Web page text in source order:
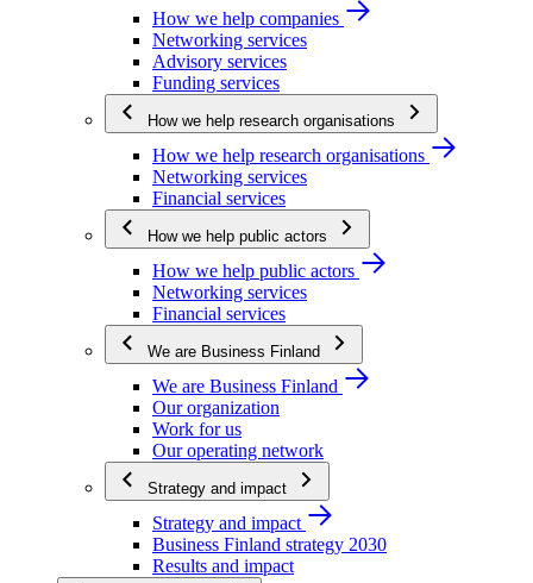
How we help companies
Networking services
Advisory services
Funding services
How we help research organisations
How we help research organisations
Networking services
Financial services
How we help public actors
How we help public actors
Networking services
Financial services
We are Business Finland
We are Business Finland
Our organization
Work for us
Our operating network
Strategy and impact
Strategy and impact
Business Finland strategy 2030
Results and impact